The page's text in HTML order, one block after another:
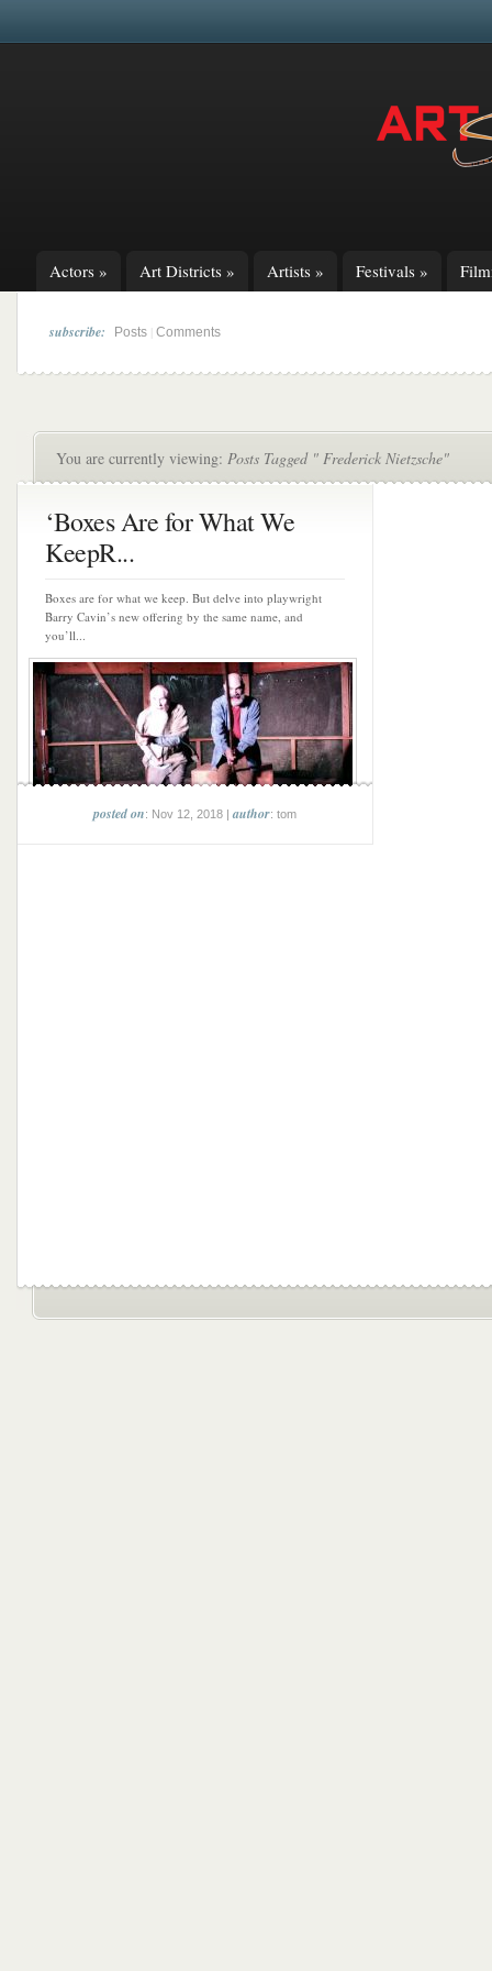
Actors » Art Districts » Artists » Festivals »
subscribe: Posts Comments
You are currently viewing: Posts Tagged " Frederick Nietzsche"
‘Boxes Are for What We
KeepR...
Boxes are for what we keep. But delve into playwright
Barry Cavin’s new offering by the same name, and
you’ll...
posted on: Nov 12, 2018 |author: tom